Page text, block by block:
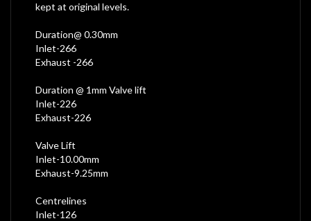
kept at original levels.
Duration@ 0.30mm
Inlet-266
Exhaust -266
Duration @ 1mm Valve lift
Inlet-226
Exhaust-226
Valve Lift
Inlet-10.00mm
Exhaust-9.25mm
Centrelines
Inlet-126